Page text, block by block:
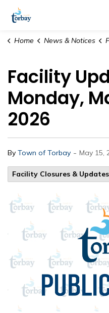
Home News & Notices
Facility
Monday,
2026
By Town of Torbay - May 15,
Facility Closures & Updates